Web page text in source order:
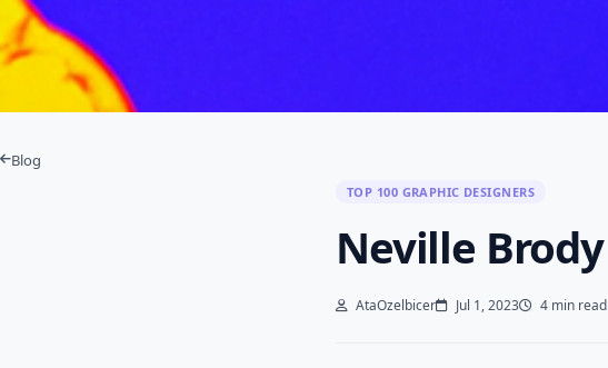
Blog
TOP 100 GRAPHIC DESIGNERS
Neville Brody
AtaOzelbicer Jul 1, 2023 4 min read